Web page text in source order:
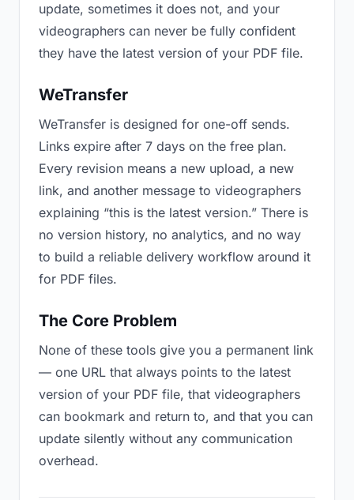
update, sometimes it does not, and your
videographers can never be fully confident
they have the latest version of your PDF file.
WeTransfer
WeTransfer is designed for one-off sends.
Links expire after 7 days on the free plan.
Every revision means a new upload, a new
link, and another message to videographers
explaining “this is the latest version.” There is
no version history, no analytics, and no way
to build a reliable delivery workflow around it
for PDF files.
The Core Problem
None of these tools give you a permanent link
— one URL that always points to the latest
version of your PDF file, that videographers
can bookmark and return to, and that you can
update silently without any communication
overhead.